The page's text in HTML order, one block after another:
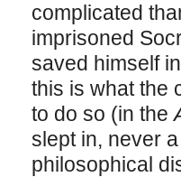
complicated
imprisoned
saved himself
this is what the
to do so (in the
slept in, never
philosophical